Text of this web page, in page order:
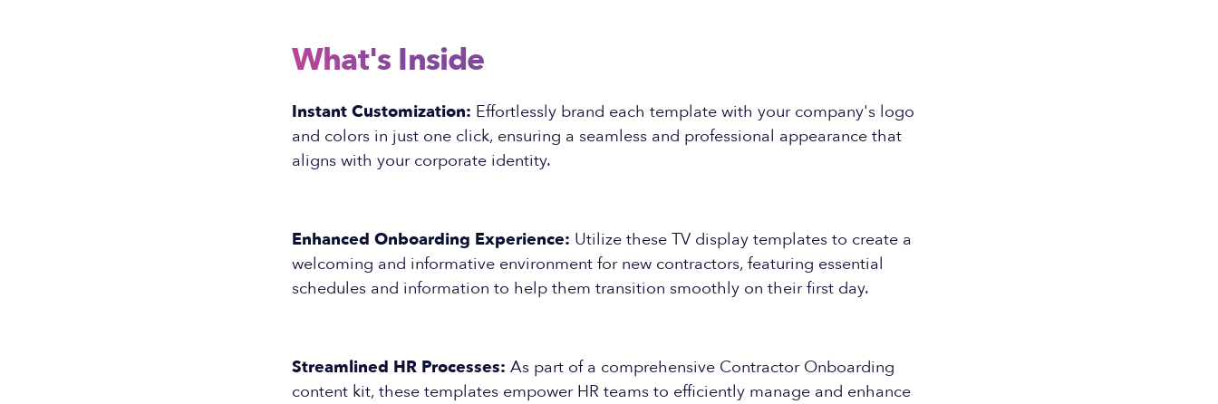
What's Inside
Instant Customization: Effortlessly brand each template with your company's logo
and colors in just one click, ensuring a seamless and professional appearance that
aligns with your corporate identity.
Enhanced Onboarding Experience: Utilize these TV display templates to create a
welcoming and informative environment for new contractors, featuring essential
schedules and information to help them transition smoothly on their first day.
Streamlined HR Processes: As part of a comprehensive Contractor Onboarding
content kit, these templates empower HR teams to efficiently manage and enhance